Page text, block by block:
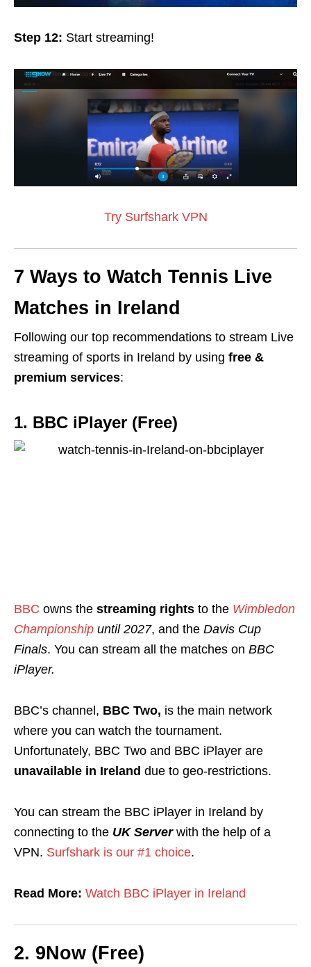
Step 12: Start streaming!
Try Surfshark VPN
7 Ways to Watch Tennis Live
Matches in Ireland
Following our top recommendations to stream Live
streaming of sports in Ireland by using free &
premium services:
1. BBC iPlayer (Free)
BBC owns the streaming rights to the Wimbledon
Championship until 2027, and the Davis Cup
Finals. You can stream all the matches on BBC
iPlayer.
BBC’s channel, BBC Two, is the main network
where you can watch the tournament.
Unfortunately, BBC Two and BBC iPlayer are
unavailable in Ireland due to geo-restrictions.
You can stream the BBC iPlayer in Ireland by
connecting to the UK Server with the help of a
VPN. Surfshark is our #1 choice.
Read More: Watch BBC iPlayer in Ireland
2. 9Now (Free)